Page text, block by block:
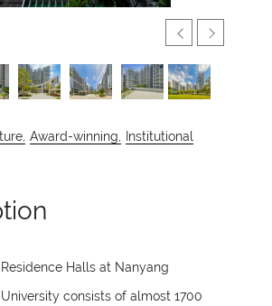
Award-winning, Institutional
Halls at Nanyang
consists of almost 1700